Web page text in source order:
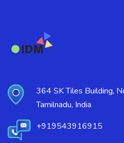
364 SK Tiles Building,
Tamilnadu, India
+919543916915